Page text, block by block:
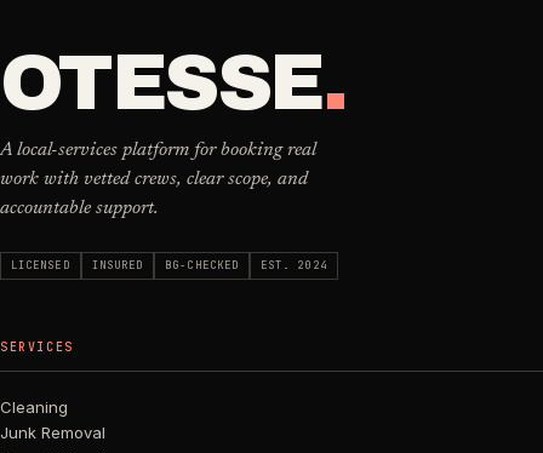
OTESSE.
A local-services platform for booking real
work with vetted crews, clear scope, and
accountable support.
LICENSED INSURED BG-CHECKED EST. 2024
SERVICES
Cleaning
Junk Removal